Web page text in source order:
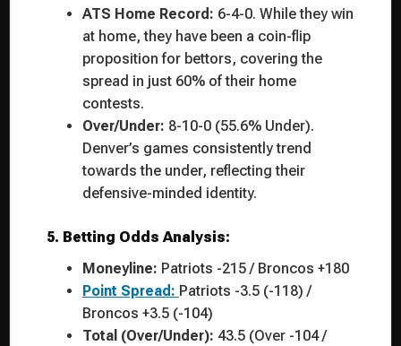
ATS Home Record: 6-4-0. While they win
at home, they have been a coin-flip
proposition for bettors, covering the
spread in just 60% of their home
contests.
Over/Under: 8-10-0 (55.6% Under).
Denver’s games consistently trend
towards the under, reflecting their
defensive-minded identity.
5. Betting Odds Analysis:
Moneyline: Patriots -215 / Broncos +180
Point Spread: Patriots -3.5 (-118) /
Broncos +3.5 (-104)
Total (Over/Under): 43.5 (Over -104 /